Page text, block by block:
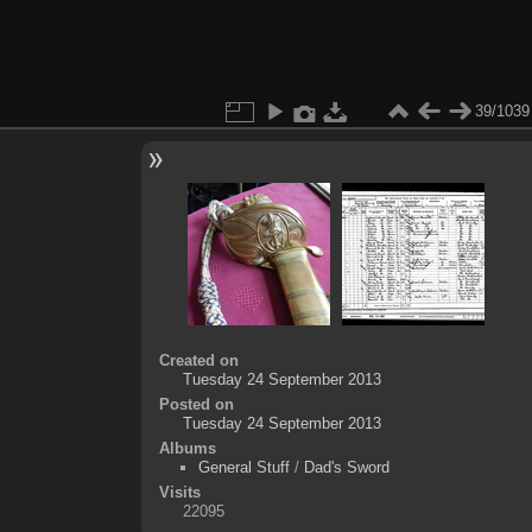
39/1039
Created on
Tuesday 24 September 2013
Posted on
Tuesday 24 September 2013
Albums
General Stuff/ Dad's Sword
Visits
22095